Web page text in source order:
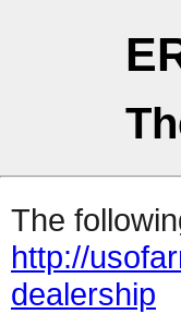
The
http://
dealership